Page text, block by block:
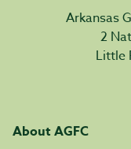
Arkansas
2
Little
About AGFC